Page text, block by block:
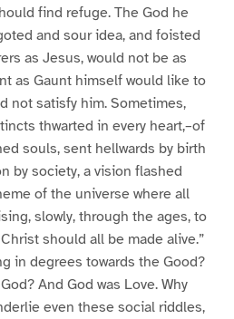
find refuge. The God he
and sour idea, and foisted
as Jesus, would not be as
as Gaunt himself would like to
not satisfy him. Sometimes,
thwarted in every heart,–of
souls, sent hellwards by birth
by society, a vision flashed
of the universe where all
slowly, through the ages, to
should all be made alive.”
in degrees towards the Good?
And God was Love. Why
even these social riddles,